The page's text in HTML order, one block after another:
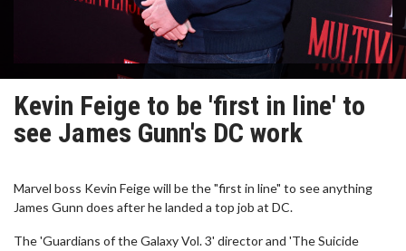
Kevin Feige to be 'first in line' to
see James Gunn's DC work
Marvel boss Kevin Feige will be the "first in line" to see anything
James Gunn does after he landed a top job at DC.
The 'Guardians of the Galaxy Vol. 3' director and 'The Suicide